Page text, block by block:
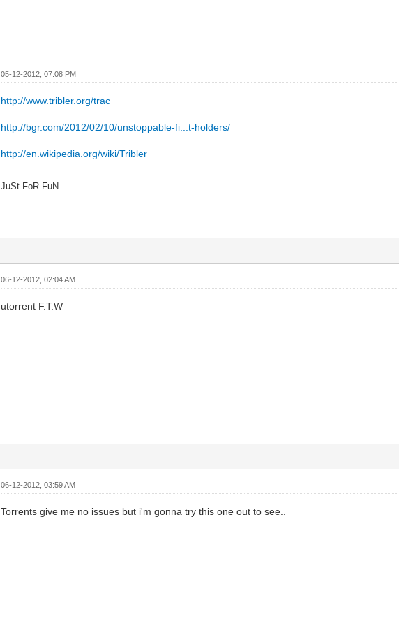
05-12-2012, 07:08 PM
http://www.tribler.org/trac
http://bgr.com/2012/02/10/unstoppable-fi...t-holders/
http://en.wikipedia.org/wiki/Tribler
JuSt FoR FuN
06-12-2012, 02:04 AM
utorrent F.T.W
06-12-2012, 03:59 AM
Torrents give me no issues but i'm gonna try this one out to see..